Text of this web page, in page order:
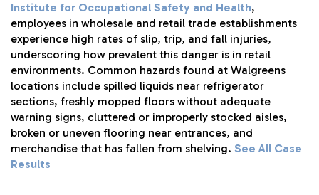
Institute for Occupational Safety and Health,
employees in wholesale and retail trade establishments
experience high rates of slip, trip, and fall injuries,
underscoring how prevalent this danger is in retail
environments. Common hazards found at Walgreens
locations include spilled liquids near refrigerator
sections, freshly mopped floors without adequate
warning signs, cluttered or improperly stocked aisles,
broken or uneven flooring near entrances, and
merchandise that has fallen from shelving. See All Case
Results